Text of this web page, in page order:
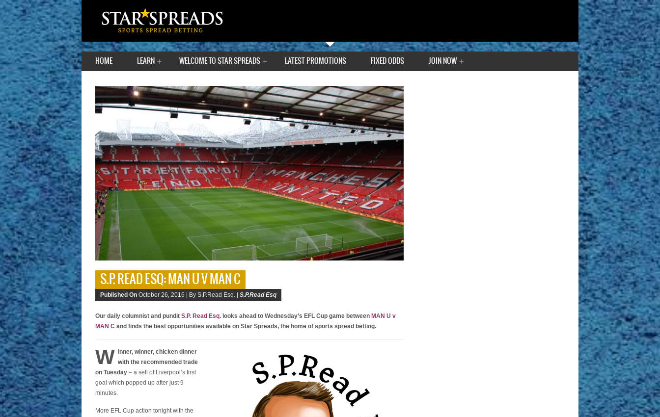
HOME LEARN WELCOME TO STAR SPREADS LATEST PROMOTIONS FIXED ODDS JOIN NOW
S.P. READ ESQ: MAN U V MAN C
Published On October 26, 2016 | By S.P.Read Esq. | S.P.Read Esq
Our daily columnist and pundit S.P. Read Esq. looks ahead to Wednesday’s EFL Cup game between MAN U v
MAN C and finds the best opportunities available on Star Spreads, the home of sports spread betting.
W inner, winner, chicken dinner
with the recommended trade
on Tuesday – a sell of Liverpool’s first
goal which popped up after just 9
minutes.
More EFL Cup action tonight with the